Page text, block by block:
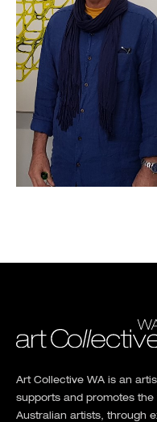
Art Collective WA is an
supports and promotes
Australian artists, through